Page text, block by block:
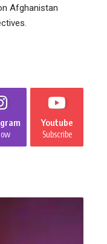
Afghanistan
Youtube
Subscribe